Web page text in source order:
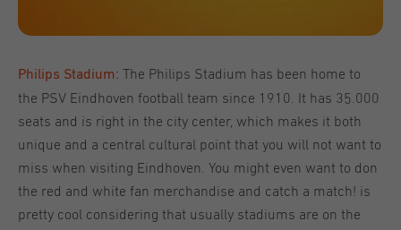
Philips Stadium: The Philips Stadium has been home to
the PSV Eindhoven football team since 1910. It has 35.000
seats and is right in the city center, which makes it both
unique and a central cultural point that you will not want to
miss when visiting Eindhoven. You might even want to don
the red and white fan merchandise and catch a match! is
pretty cool considering that usually stadiums are on the